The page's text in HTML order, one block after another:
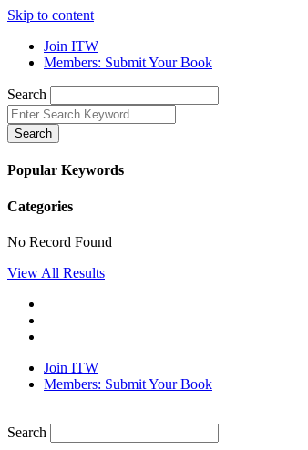
Skip to content
Join ITW
Members: Submit Your Book
Search
Search
Popular Keywords
Categories
No Record Found
View All Results
Join ITW
Members: Submit Your Book
Search